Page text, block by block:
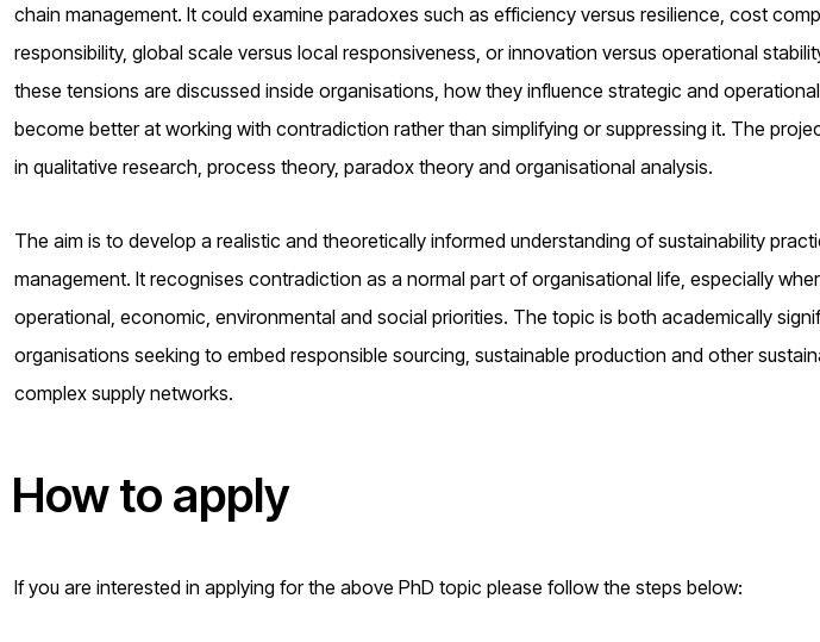
chain management. It could examine paradoxes such as efficiency versus resilience, cost
responsibility, global scale versus local responsiveness, or innovation versus operational
these tensions are discussed inside organisations, how they influence strategic and
become better at working with contradiction rather than simplifying or suppressing it. The
in qualitative research, process theory, paradox theory and organisational analysis.
The aim is to develop a realistic and theoretically informed understanding of sustainability
management. It recognises contradiction as a normal part of organisational life, especially
operational, economic, environmental and social priorities. The topic is both academically
organisations seeking to embed responsible sourcing, sustainable production and other
complex supply networks.
How to apply
If you are interested in applying for the above PhD topic please follow the steps below: